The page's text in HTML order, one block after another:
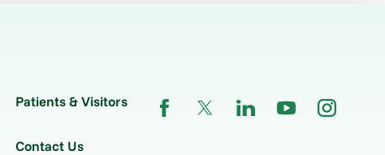
Patients & Visitors
Contact Us